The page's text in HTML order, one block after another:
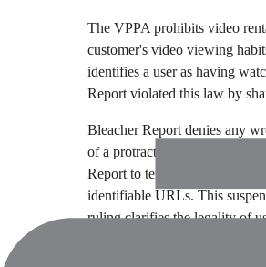
The VPPA prohibits video
customer's video viewing
identifies a user as having
Report violated this law by
Bleacher Report denies any
of a protracted legal battle.
In
Report to temporarily suspend
identifiable URLs. This
ruling clarifies the legality of